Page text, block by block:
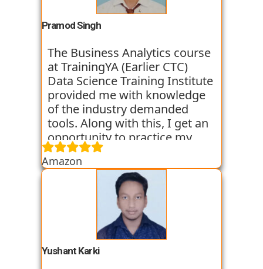
Pramod Singh
The Business Analytics course
at TrainingYA (Earlier CTC)
Data Science Training Institute
provided me with knowledge
of the industry demanded
tools. Along with this, I get an
opportunity to practice my
skills through various
assignments and case studies
that are given to us in the
workshops and classes. The
trainers start the course with
basic classes which gave us an
introduction to the various
tools. I have been very
Amazon
Yushant Karki